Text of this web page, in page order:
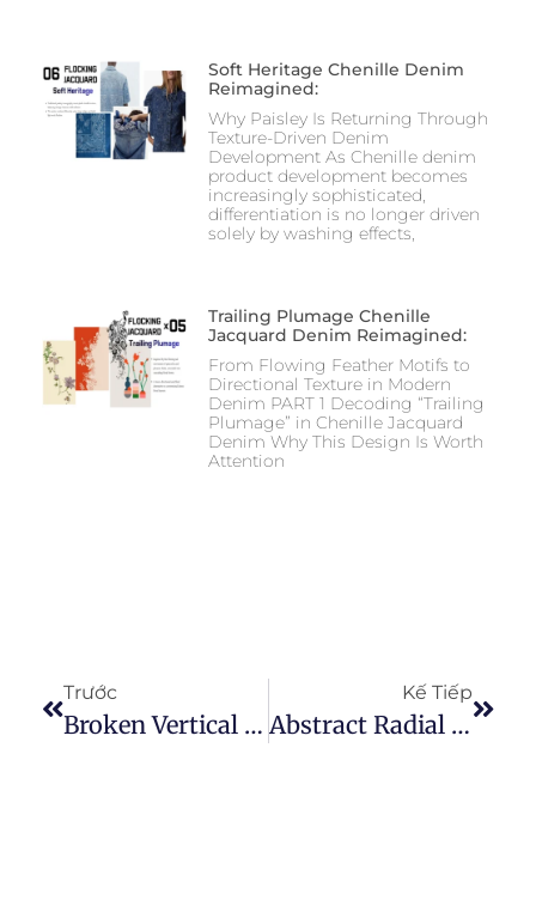
Soft Heritage Chenille Denim
Reimagined:
Why Paisley Is Returning Through
Texture-Driven Denim
Development As Chenille denim
product development becomes
increasingly sophisticated,
differentiation is no longer driven
solely by washing effects,
Trailing Plumage Chenille
Jacquard Denim Reimagined:
From Flowing Feather Motifs to
Directional Texture in Modern
Denim PART 1 Decoding “Trailing
Plumage” in Chenille Jacquard
Denim Why This Design Is Worth
Attention
Trước
Broken Vertical Texture Needle Punched Denim: A Commercial Guide To Broken Vertical Texture In Modern Denim
Kế Tiếp
Abstract Radial Floral Needle-Punched Denim A Directional Texture Approach To Modern Floral Denim Design